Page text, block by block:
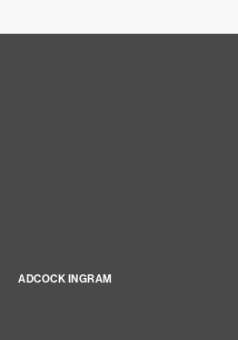
ADCOCK INGRAM